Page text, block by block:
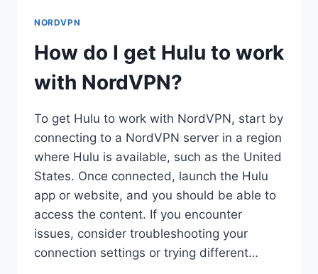
NORDVPN
How do I get Hulu to work
with NordVPN?
To get Hulu to work with NordVPN, start by
connecting to a NordVPN server in a region
where Hulu is available, such as the United
States. Once connected, launch the Hulu
app or website, and you should be able to
access the content. If you encounter
issues, consider troubleshooting your
connection settings or trying different…